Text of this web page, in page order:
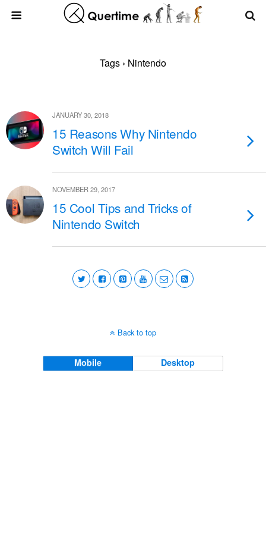
Tags › Nintendo
JANUARY 30, 2018
15 Reasons Why Nintendo
Switch Will Fail
NOVEMBER 29, 2017
15 Cool Tips and Tricks of
Nintendo Switch
Back to top
Mobile Desktop